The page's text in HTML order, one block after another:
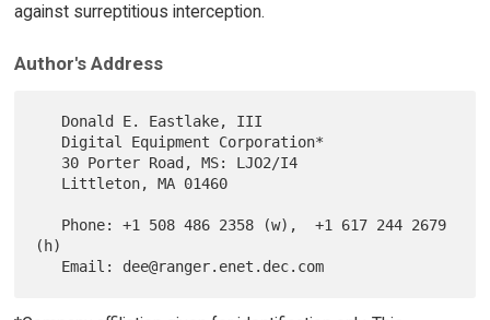
against surreptitious interception.
Author's Address
(h)